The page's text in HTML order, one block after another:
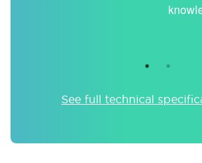
See full technical